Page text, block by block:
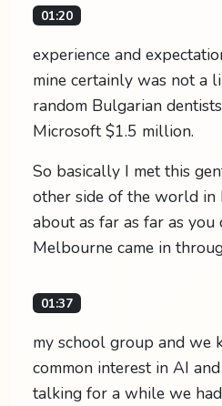
01:20
experience and
mine certainly was not a
random Bulgarian
Microsoft $1.5 million.
So basically I met this
other side of the world in
about as far as far as you
Melbourne came in
01:37
my school group and we
common interest in AI
talking for a while we